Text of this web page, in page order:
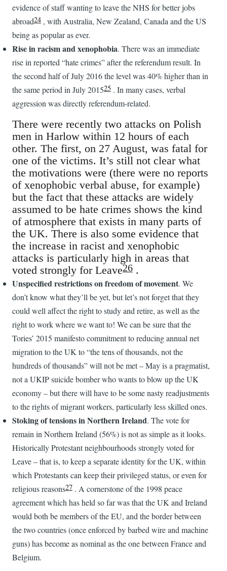
evidence of staff wanting to leave the NHS for better jobs
abroad24 , with Australia, New Zealand, Canada and the US
being as popular as ever.
Rise in racism and xenophobia. There was an immediate
rise in reported “hate crimes” after the referendum result. In
the second half of July 2016 the level was 40% higher than in
the same period in July 201525 . In many cases, verbal
aggression was directly referendum-related.
There were recently two attacks on Polish
men in Harlow within 12 hours of each
other. The first, on 27 August, was fatal for
one of the victims. It’s still not clear what
the motivations were (there were no reports
of xenophobic verbal abuse, for example)
but the fact that these attacks are widely
assumed to be hate crimes shows the kind
of atmosphere that exists in many parts of
the UK. There is also some evidence that
the increase in racist and xenophobic
attacks is particularly high in areas that
voted strongly for Leave26 .
Unspecified restrictions on freedom of movement. We
don’t know what they’ll be yet, but let’s not forget that they
could well affect the right to study and retire, as well as the
right to work where we want to! We can be sure that the
Tories’ 2015 manifesto commitment to reducing annual net
migration to the UK to “the tens of thousands, not the
hundreds of thousands” will not be met – May is a pragmatist,
not a UKIP suicide bomber who wants to blow up the UK
economy – but there will have to be some nasty readjustments
to the rights of migrant workers, particularly less skilled ones.
Stoking of tensions in Northern Ireland. The vote for
remain in Northern Ireland (56%) is not as simple as it looks.
Historically Protestant neighbourhoods strongly voted for
Leave – that is, to keep a separate identity for the UK, within
which Protestants can keep their privileged status, or even for
religious reasons27 . A cornerstone of the 1998 peace
agreement which has held so far was that the UK and Ireland
would both be members of the EU, and the border between
the two countries (once enforced by barbed wire and machine
guns) has become as nominal as the one between France and
Belgium.